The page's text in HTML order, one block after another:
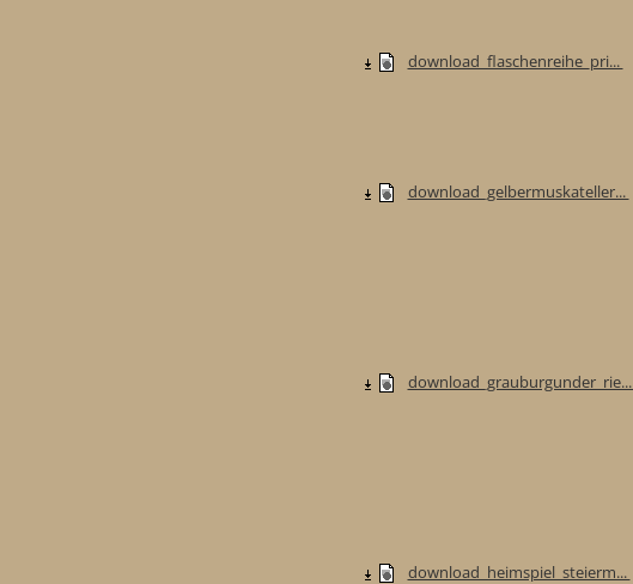
download_flaschenreihe_pri...
download_gelbermuskateller...
download_grauburgunder_rie...
download_heimspiel_steierm...